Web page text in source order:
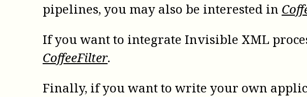
pipelines, you may also be interested in
If you want to integrate Invisible XML
CoffeeFilter.
Finally, if you want to write your own